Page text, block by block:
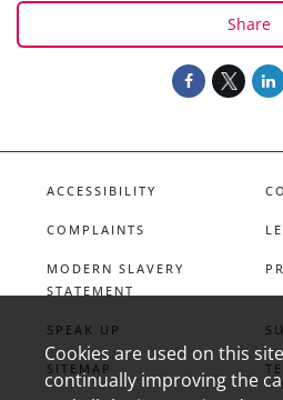
Share
ACCESSIBILITY
COMPLAINTS
MODERN SLAVERY
STATEMENT
SPEAK UP
SITEMAP
Cookies are used on this
continually improving the